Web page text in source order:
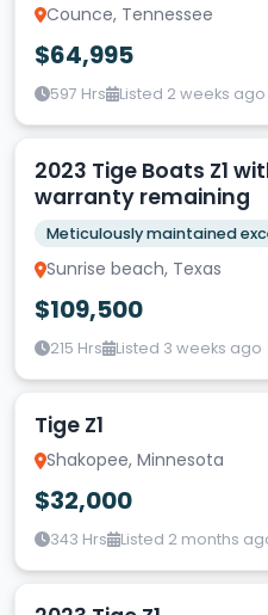
Counce, Tennessee
$64,995
597 Hrs Listed 2 weeks ago
2023 Tige Boats Z1
warranty remaining
Meticulously maintained
Sunrise beach, Texas
$109,500
215 Hrs Listed 3 weeks ago
Tige Z1
Shakopee, Minnesota
$32,000
343 Hrs Listed 2 months